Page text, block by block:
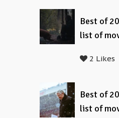
Best of
list of
2 Likes
Best of
list of